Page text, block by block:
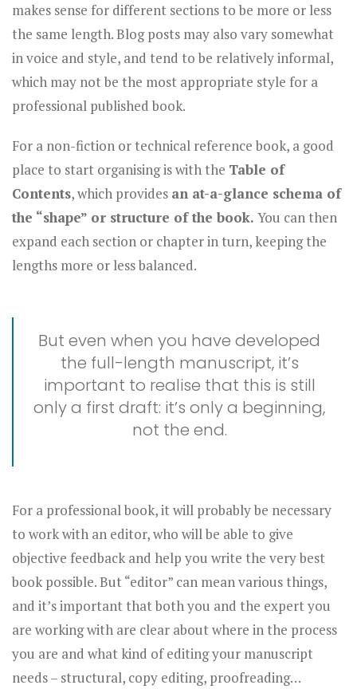
makes sense for different sections to be more or less
the same length. Blog posts may also vary somewhat
in voice and style, and tend to be relatively informal,
which may not be the most appropriate style for a
professional published book.
For a non-fiction or technical reference book, a good
place to start organising is with the Table of
Contents, which provides an at-a-glance schema of
the “shape” or structure of the book. You can then
expand each section or chapter in turn, keeping the
lengths more or less balanced.
But even when you have developed
the full-length manuscript, it’s
important to realise that this is still
only a first draft: it’s only a beginning,
not the end.
For a professional book, it will probably be necessary
to work with an editor, who will be able to give
objective feedback and help you write the very best
book possible. But “editor” can mean various things,
and it’s important that both you and the expert you
are working with are clear about where in the process
you are and what kind of editing your manuscript
needs – structural, copy editing, proofreading…